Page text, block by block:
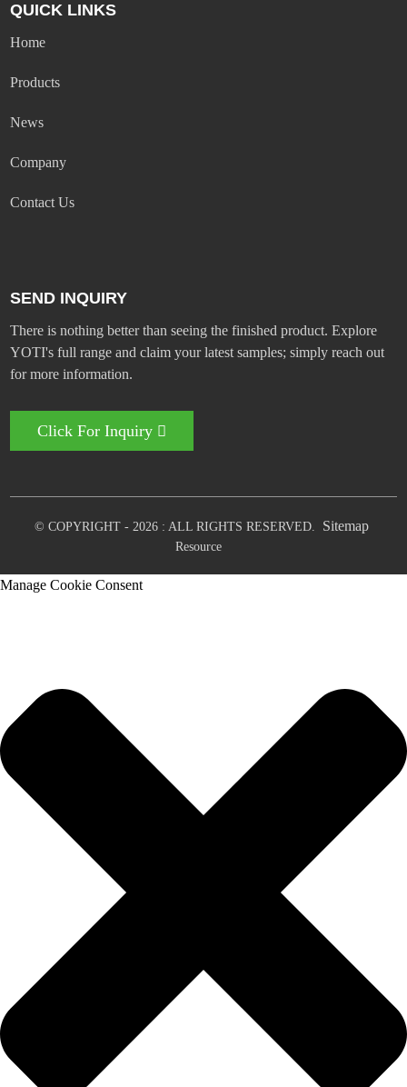
QUICK LINKS
Home
Products
News
Company
Contact Us
SEND INQUIRY
There is nothing better than seeing the finished product. Explore
YOTI's full range and claim your latest samples; simply reach out
for more information.
Click For Inquiry
© COPYRIGHT - 2026 : ALL RIGHTS RESERVED. Sitemap
Resource
Manage Cookie Consent